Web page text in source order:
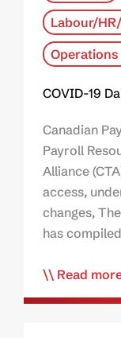
Labour/
Operations
COVID-19
Canadian
Payroll
Alliance
access,
changes,
has
Read